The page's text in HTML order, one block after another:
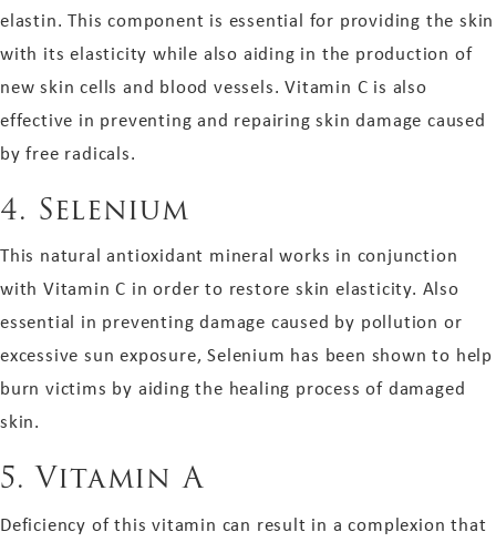
elastin. This component is essential for providing the skin
with its elasticity while also aiding in the production of
new skin cells and blood vessels. Vitamin C is also
effective in preventing and repairing skin damage caused
by free radicals.
4. Selenium
This natural antioxidant mineral works in conjunction
with Vitamin C in order to restore skin elasticity. Also
essential in preventing damage caused by pollution or
excessive sun exposure, Selenium has been shown to help
burn victims by aiding the healing process of damaged
skin.
5.Vitamin A
Deficiency of this vitamin can result in a complexion that